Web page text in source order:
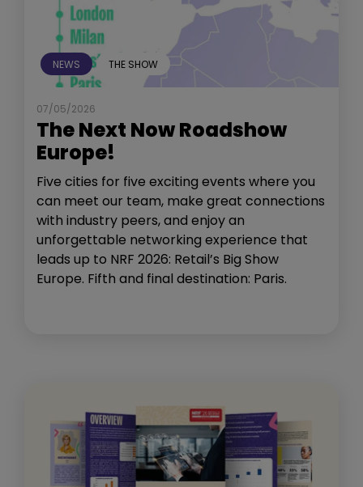
NEWS THE SHOW
07/05/2026
The Next Now Roadshow
Europe!
Five cities for five exciting events where you
can meet our team, make great connections
with industry peers, and enjoy an
unforgettable networking experience that
leads up to NRF 2026: Retail’s Big Show
Europe. Fifth and final destination: Paris.